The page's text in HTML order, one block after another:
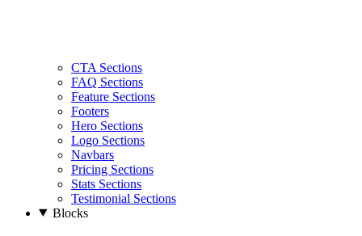
CTA Sections
FAQ Sections
Feature Sections
Footers
Hero Sections
Logo Sections
Navbars
Pricing Sections
Stats Sections
Testimonial Sections
Blocks